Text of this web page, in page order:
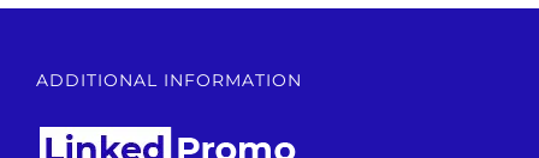
ADDITIONAL INFORMATION